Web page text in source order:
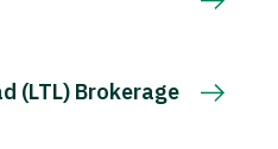
(LTL) Brokerage